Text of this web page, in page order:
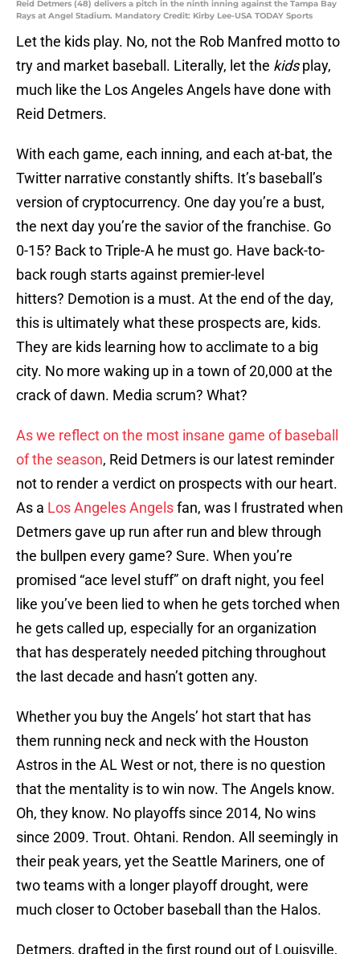
Reid Detmers (48) delivers a pitch in the ninth inning against the Tampa Bay
Rays at Angel Stadium. Mandatory Credit: Kirby Lee-USA TODAY Sports
Let the kids play. No, not the Rob Manfred motto to
try and market baseball. Literally, let the kidsplay,
much like the Los Angeles Angels have done with
Reid Detmers.
With each game, each inning, and each at-bat, the
Twitter narrative constantly shifts. It’s baseball’s
version of cryptocurrency. One day you’re a bust,
the next day you’re the savior of the franchise. Go
0-15? Back to Triple-A he must go. Have back-to-
back rough starts against premier-level
hitters? Demotion is a must. At the end of the day,
this is ultimately what these prospects are, kids.
They are kids learning how to acclimate to a big
city. No more waking up in a town of 20,000 at the
crack of dawn. Media scrum? What?
As we reflect on the most insane game of baseball
of the season, Reid Detmers is our latest reminder
not to render a verdict on prospects with our heart.
As a Los Angeles Angelsfan, was I frustrated when
Detmers gave up run after run and blew through
the bullpen every game? Sure. When you’re
promised “ace level stuff” on draft night, you feel
like you’ve been lied to when he gets torched when
he gets called up, especially for an organization
that has desperately needed pitching throughout
the last decade and hasn’t gotten any.
Whether you buy the Angels’ hot start that has
them running neck and neck with the Houston
Astros in the AL West or not, there is no question
that the mentality is to win now. The Angels know.
Oh, they know. No playoffs since 2014, No wins
since 2009. Trout. Ohtani. Rendon. All seemingly in
their peak years, yet the Seattle Mariners, one of
two teams with a longer playoff drought, were
much closer to October baseball than the Halos.
Detmers, drafted in the first round out of Louisville,